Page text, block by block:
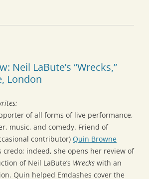
Neil LaBute’s “Wrecks,”
London
of all forms of live performance,
music, and comedy. Friend of
contributor) Quin Browne
credo; indeed, she opens her review of
of Neil LaBute’s Wrecks with an
Quin helped Emdashes cover the